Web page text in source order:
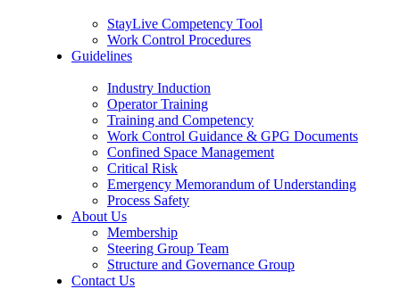
StayLive Competency Tool
Work Control Procedures
Guidelines
Industry Induction
Operator Training
Training and Competency
Work Control Guidance & GPG Documents
Confined Space Management
Critical Risk
Emergency Memorandum of Understanding
Process Safety
About Us
Membership
Steering Group Team
Structure and Governance Group
Contact Us